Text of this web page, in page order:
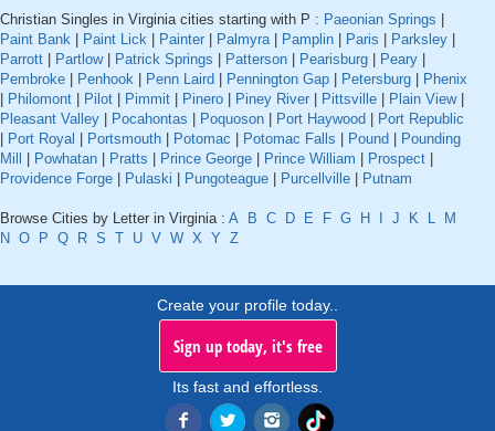
Christian Singles in Virginia cities starting with P : Paeonian Springs
Paint Bank
Paint Lick Painter Palmyra| Pamplin Paris Parksley
Parrott
Partlow| Patrick Springs Patterson Pearisburg Peary
Pembroke
Penhook Penn Laird Pennington Gap Petersburg
Phenix
Philomont Pilot Pimmit Pinero Piney River Pittsville Plain View|
Pleasant Valley
Pocahontas Poquoson Port Haywood
Port Republic
Port Royal Portsmouth Potomac Potomac Falls Pound
Pounding
Mill
Powhatan Pratts Prince George Prince William Prospect
Providence Forge
Pulaski Pungoteague Purcellville Putnam
Browse Cities by Letter in Virginia : A B C D E F G H J K L
M
N O P Q R S T U V W X Y Z
Create your profile today..
Sign up today, it's free
Its fast and effortless.